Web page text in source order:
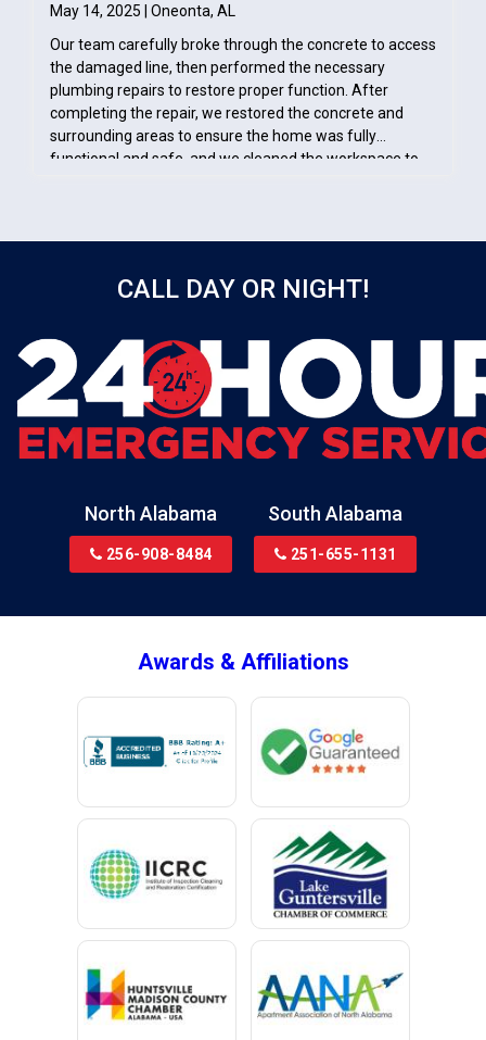
May 14, 2025 | Oneonta, AL
Our team carefully broke through the concrete to access
the damaged line, then performed the necessary
plumbing repairs to restore proper function. After
completing the repair, we restored the concrete and
surrounding areas to ensure the home was fully
functional and safe, and we cleaned the workspace to
CALL DAY OR NIGHT!
North Alabama
256-908-8484
South Alabama
251-655-1131
Awards & Affiliations